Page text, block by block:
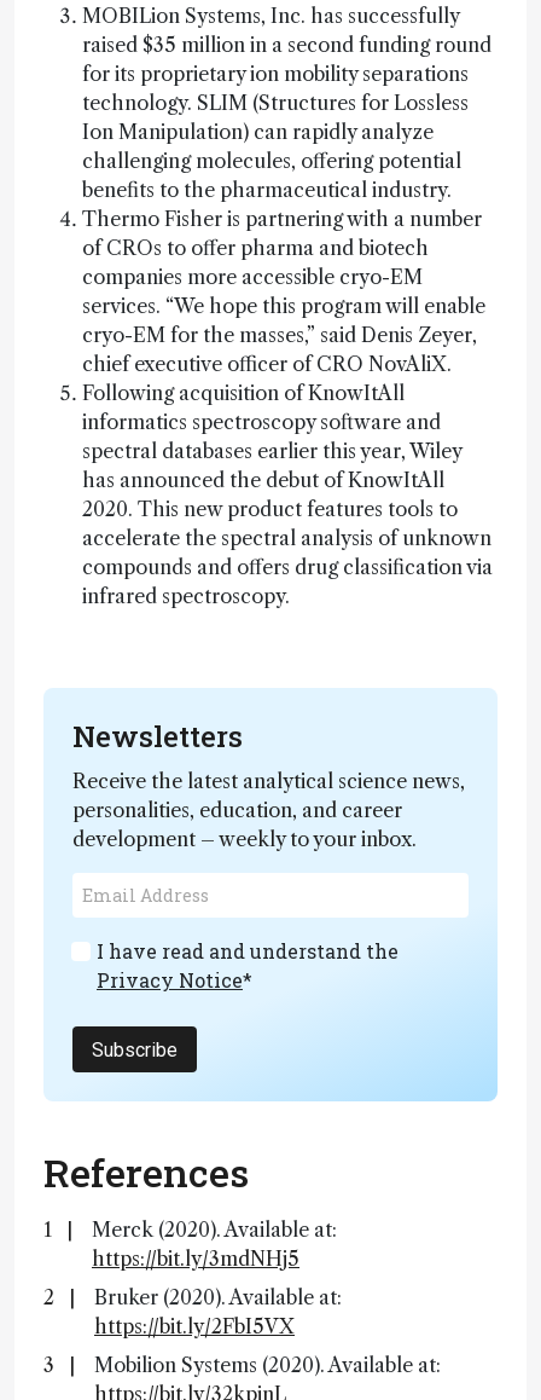
MOBILion Systems, Inc. has successfully
raised $35 million in a second funding round
for its proprietary ion mobility separations
technology. SLIM (Structures for Lossless
Ion Manipulation) can rapidly analyze
challenging molecules, offering potential
benefits to the pharmaceutical industry.
Thermo Fisher is partnering with a number
of CROs to offer pharma and biotech
companies more accessible cryo-EM
services. “We hope this program will enable
cryo-EM for the masses,” said Denis Zeyer,
chief executive officer of CRO NovAliX.
Following acquisition of KnowItAll
informatics spectroscopy software and
spectral databases earlier this year, Wiley
has announced the debut of KnowItAll
2020. This new product features tools to
accelerate the spectral analysis of unknown
compounds and offers drug classification via
infrared spectroscopy.
Newsletters
Receive the latest analytical science news,
personalities, education, and career
development – weekly to your inbox.
I have read and understand the
Privacy Notice*
Subscribe
References
Merck (2020). Available at:
https://bit.ly/3mdNHj5
Bruker (2020). Available at:
https://bit.ly/2FbI5VX
Mobilion Systems (2020). Available at:
https://bit.ly/32kpjnL